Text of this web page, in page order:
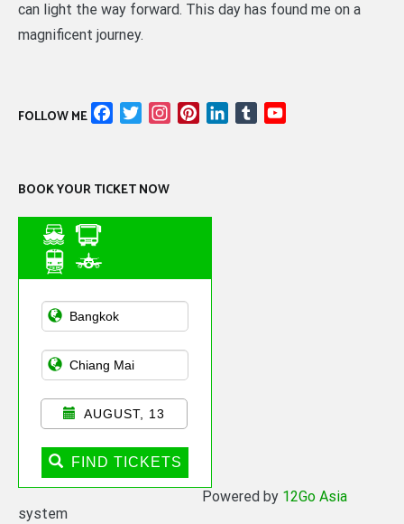
can light the way forward. This day has found me on a
magnificent journey.
FOLLOW ME FacebookTwitterInstagramPinterestLinkedIn
Tumblr
BOOK YOUR TICKET NOW
Asian Public
Transportation
AUGUST, 13
FIND TICKETS
Powered by 12Go Asia
system